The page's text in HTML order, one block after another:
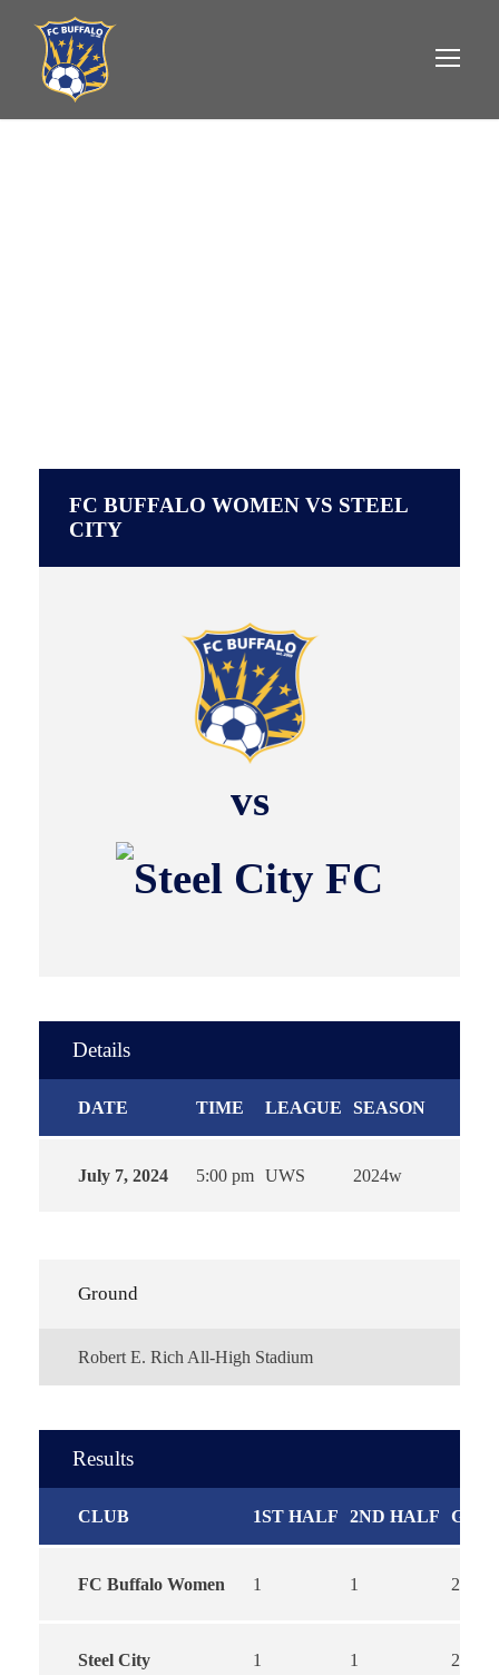
FC BUFFALO WOMEN VS STEEL
CITY
vs
Details
DATE TIME LEAGUE SEASON
July 7, 2024 5:00 pm UWS 2024w
Ground
Robert E. Rich All-High Stadium
Results
CLUB 1ST HALF 2ND HALF
FC Buffalo Women 1 1 2
Steel City 1 1 2